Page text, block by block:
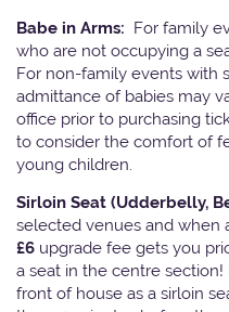
Babe in Arms: For family
who are not occupying a
For non-family events with
admittance of babies may
office prior to purchasing
to consider the comfort of
young children.
Sirloin Seat (Udderbelly,
selected venues and when
£6 upgrade fee gets you
a seat in the centre
front of house as a sirloin